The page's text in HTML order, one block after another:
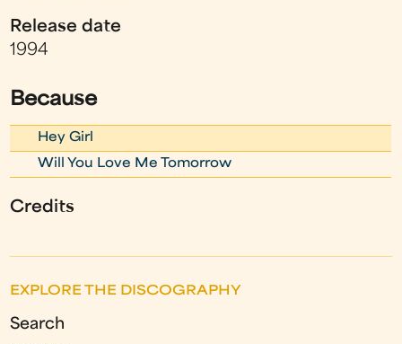
Release date
1994
Because
Hey Girl
Will You Love Me Tomorrow
Credits
EXPLORE THE DISCOGRAPHY
Search